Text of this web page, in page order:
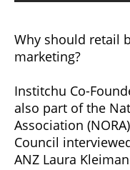
Why should retail
marketing?
Institchu Co-
also part of the
Association
Council
ANZ Laura